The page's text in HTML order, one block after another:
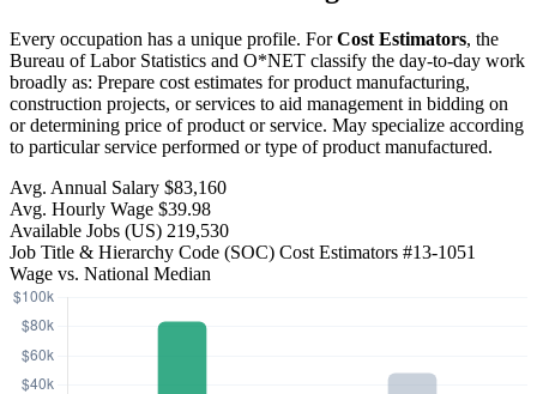
Every occupation has a unique profile. ForCost Estimators, the
Bureau of Labor Statistics and O*NET classify the day-to-day work
broadly as: Prepare cost estimates for product manufacturing,
construction projects, or services to aid management in bidding on
or determining price of product or service. May specialize according
to particular service performed or type of product manufactured.
Avg. Annual Salary $83,160
Avg. Hourly Wage $39.98
Available Jobs (US) 219,530
Job Title & Hierarchy Code (SOC) Cost Estimators #13-1051
Wage vs. National Median